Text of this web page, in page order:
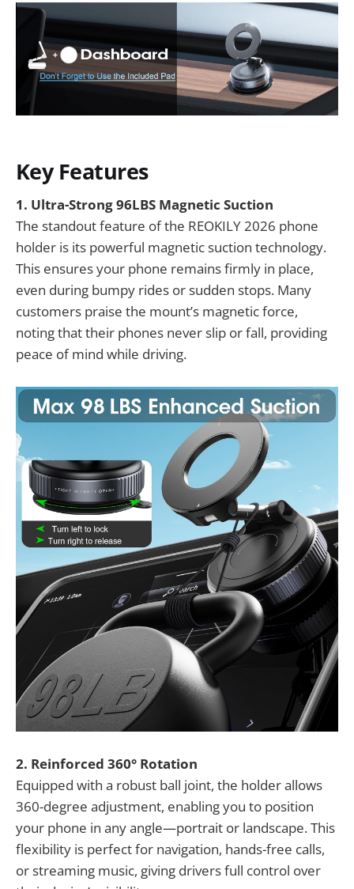
Key Features
1. Ultra-Strong 96LBS Magnetic Suction
The standout feature of the REOKILY 2026 phone
holder is its powerful magnetic suction technology.
This ensures your phone remains firmly in place,
even during bumpy rides or sudden stops. Many
customers praise the mount’s magnetic force,
noting that their phones never slip or fall, providing
peace of mind while driving.
2. Reinforced 360° Rotation
Equipped with a robust ball joint, the holder allows
360-degree adjustment, enabling you to position
your phone in any angle—portrait or landscape. This
flexibility is perfect for navigation, hands-free calls,
or streaming music, giving drivers full control over